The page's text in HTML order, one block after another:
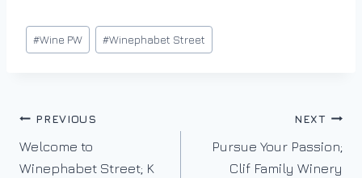
g
Post
Tags:
#Wine PW #Winephabet Street
Post
navigation
PREVIOUS
Welcome to
Winephabet Street; K
NEXT
Pursue Your Passion;
Clif Family Winery